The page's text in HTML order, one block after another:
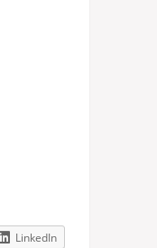
LinkedIn